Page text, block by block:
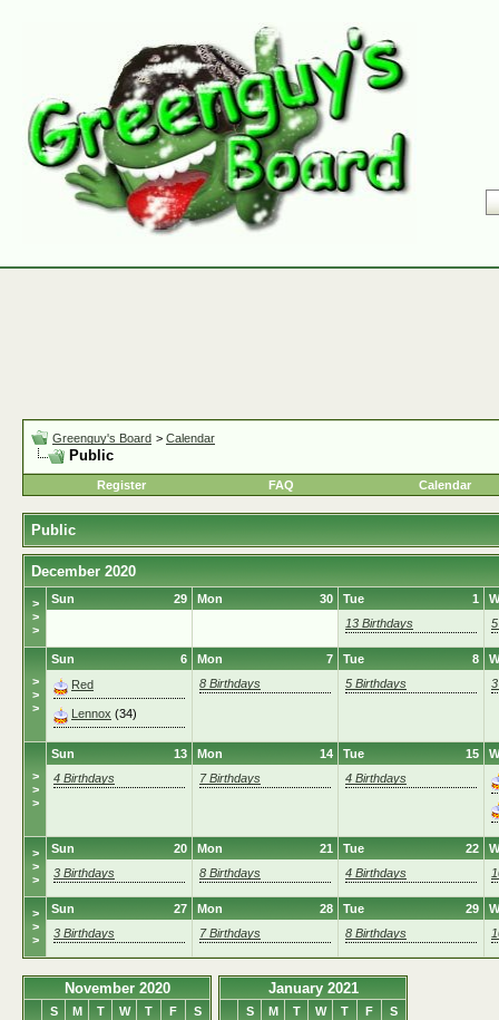
Greenguy's Board > Calendar
Public
Register FAQ Calendar
Public
December 2020
>
>
>
29
Sun 30
Mon 1
Tue
13 Birthdays
>
>
>
6
Sun
Red
Lennox (34)
7
Mon
8 Birthdays
8
Tue
5 Birthdays
>
>
>
13
Sun
4 Birthdays
14
Mon
7 Birthdays
15
Tue
4 Birthdays
>
>
>
20
Sun
3 Birthdays
21
Mon
8 Birthdays
22
Tue
4 Birthdays
>
>
>
27
Sun
3 Birthdays
28
Mon
7 Birthdays
29
Tue
8 Birthdays
November 2020
S M T W T F
S
January 2021
S M T W T F
S